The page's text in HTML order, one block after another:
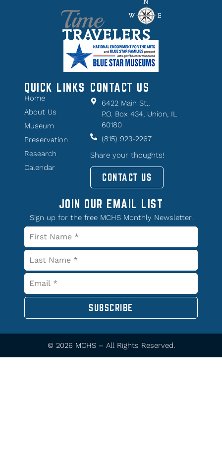
QUICK LINKS
Home
About Us
Museum
Preservation
Research
Calendar
CONTACT US
6422 Main St.,
P.O. Box 434, Union, IL
60180
(815) 923-2267
Share your thoughts!
CONTACT US
JOIN OUR EMAIL LIST
Sign up for the free MCHS Monthly Newsletter.
SUBSCRIBE
© 2026 MCHS – All Rights Reserved.